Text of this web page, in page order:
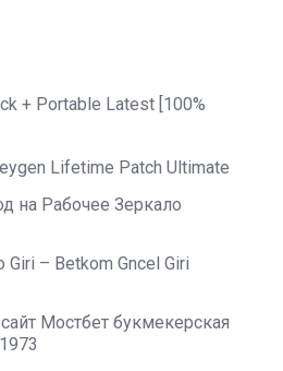
+ Portable Latest [100%
Lifetime Patch Ultimate
на Рабочее Зеркало
– Betkom Gncel Giri
Мостбет букмекерская